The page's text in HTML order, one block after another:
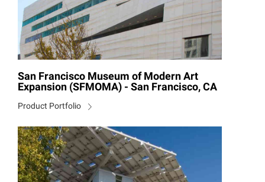
San Francisco Museum of Modern Art
Expansion (SFMOMA) - San Francisco, CA
Product Portfolio